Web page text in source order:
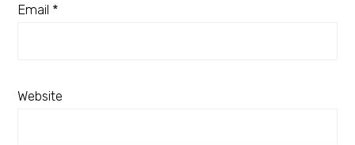
Email *
Website